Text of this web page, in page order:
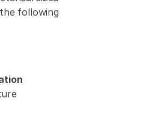
following